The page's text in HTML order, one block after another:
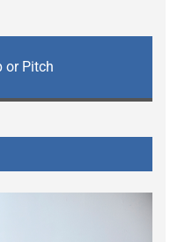
or Pitch